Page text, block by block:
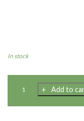
In stock
July
Add to